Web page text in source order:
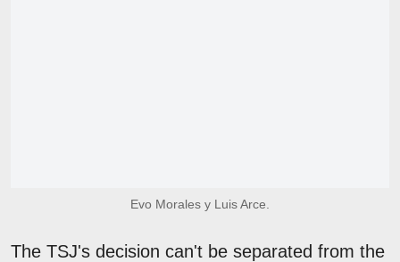
Evo Morales y Luis Arce.
The TSJ's decision can't be separated from the